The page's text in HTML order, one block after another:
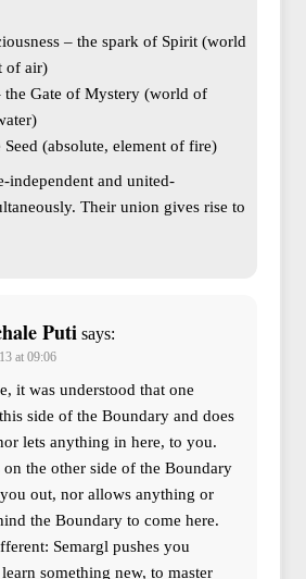
– the spark of Spirit (world
of air)
Gate of Mystery (world of
(absolute, element of fire)
independent and united-
Their union gives rise to
Puti says:
at 09:06
it was understood that one
side of the Boundary and does
lets anything in here, to you.
on the other side of the Boundary
out, nor allows anything or
the Boundary to come here.
Semargl pushes you
something new, to master